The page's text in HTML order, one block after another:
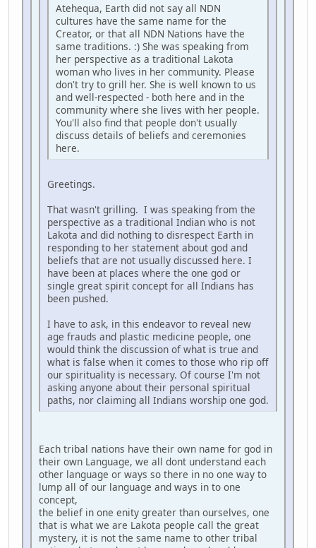
Atehequa, Earth did not say all NDN
cultures have the same name for the
Creator, or that all NDN Nations have the
same traditions. :) She was speaking from
her perspective as a traditional Lakota
woman who lives in her community. Please
don't try to grill her. She is well known to us
and well-respected - both here and in the
community where she lives with her people.
You'll also find that people don't usually
discuss details of beliefs and ceremonies
here.
Greetings.
That wasn't grilling. I was speaking from the
perspective as a traditional Indian who is not
Lakota and did nothing to disrespect Earth in
responding to her statement about god and
beliefs that are not usually discussed here. I
have been at places where the one god or
single great spirit concept for all Indians has
been pushed.
I have to ask, in this endeavor to reveal new
age frauds and plastic medicine people, one
would think the discussion of what is true and
what is false when it comes to those who rip off
our spirituality is necessary. Of course I'm not
asking anyone about their personal spiritual
paths, nor claiming all Indians worship one god.
Each tribal nations have their own name for god in
their own Language, we all dont understand each
other language or ways so there in no one way to
lump all of our language and ways in to one
concept,
the belief in one enity greater than ourselves, one
that is what we are Lakota people call the great
mystery, it is not the same name to other tribal